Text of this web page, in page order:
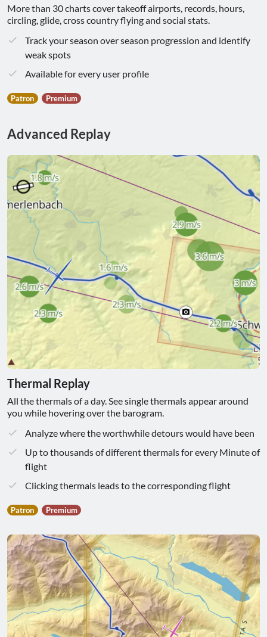
More than 30 charts cover takeoff airports, records, hours,
circling, glide, cross country flying and social stats.
Track your season over season progression and identify
weak spots
Available for every user profile
Patron Premium
Advanced Replay
Thermal Replay
All the thermals of a day. See single thermals appear around
you while hovering over the barogram.
Analyze where the worthwhile detours would have been
Up to thousands of different thermals for every Minute of
flight
Clicking thermals leads to the corresponding flight
Patron Premium